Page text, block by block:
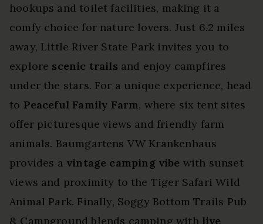
hookups and toilet facilities, making it a
comfy choice for nature lovers. Just 6.2 miles
away, Little River State Park invites you to
explore scenic trails and enjoy campfires
under the stars. For a unique experience, head
to Peaceful Family Farm, where six tent sites
offer picturesque views and friendly farm
animals. Baumgartens VW Krankenhaus
provides a vintage camping vibe with sunset
views and proximity to the Tiger Safari Wild
Animal Park. Finally, Soggy Bottom Trails Pub
& Campground blends camping with live